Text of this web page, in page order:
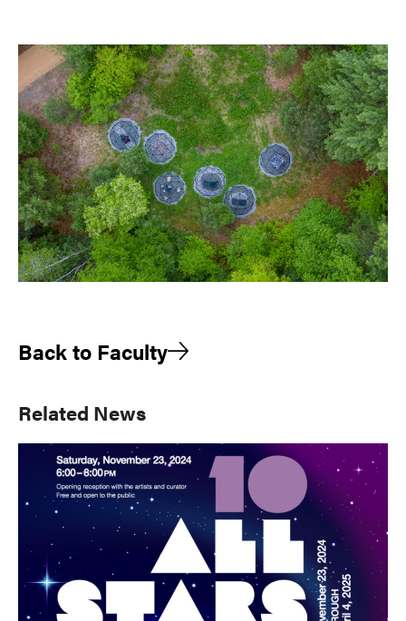
Back to Faculty
Primary
Sidebar
Related News